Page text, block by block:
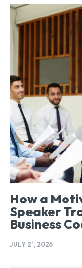
How a
Speaker
Business
JULY 21, 2026